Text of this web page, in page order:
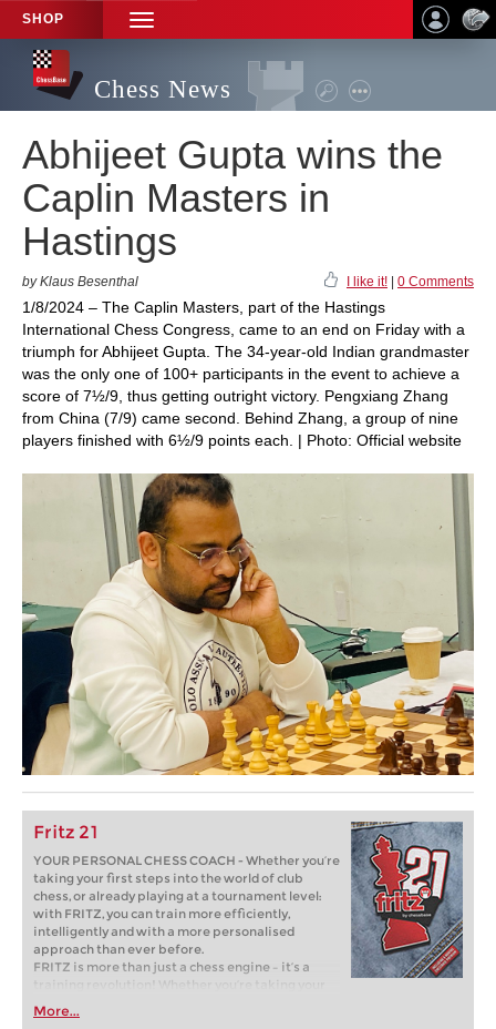
SHOP
TOGGLE
NAVIGATION
Chess News
Abhijeet Gupta wins the
Caplin Masters in
Hastings
by Klaus Besenthal I like it! 0 Comments
1/8/2024 – The Caplin Masters, part of the Hastings
International Chess Congress, came to an end on Friday with a
triumph for Abhijeet Gupta. The 34-year-old Indian grandmaster
was the only one of 100+ participants in the event to achieve a
score of 7½/9, thus getting outright victory. Pengxiang Zhang
from China (7/9) came second. Behind Zhang, a group of nine
players finished with 6½/9 points each. | Photo: Official website
Fritz 21
YOUR PERSONAL CHESS COACH - Whether you’re
taking your first steps into the world of club
chess, or already playing at a tournament level:
with FRITZ, you can train more efficiently,
intelligently and with a more personalised
approach than ever before.
FRITZ is more than just a chess engine – it’s a
training revolution! Whether you’re taking your
first steps into the world of club chess, or already
playing at a tournament level: with FRITZ, you can
More...